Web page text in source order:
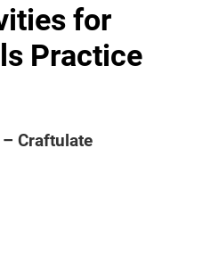
for
Practice
– Craftulate